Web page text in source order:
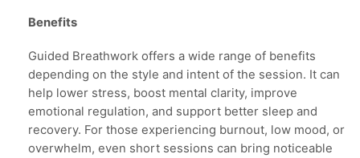
Benefits
Guided Breathwork offers a wide range of benefits
depending on the style and intent of the session. It can
help lower stress, boost mental clarity, improve
emotional regulation, and support better sleep and
recovery. For those experiencing burnout, low mood, or
overwhelm, even short sessions can bring noticeable